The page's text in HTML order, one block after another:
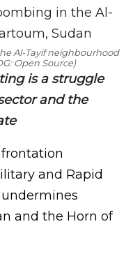
Al-Tayif neighbourhood
Open Source)
is a struggle
and the
and Rapid
and the Horn of